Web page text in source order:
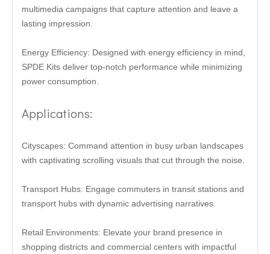
multimedia campaigns that capture attention and leave a
lasting impression.
Energy Efficiency: Designed with energy efficiency in mind,
SPDE Kits deliver top-notch performance while minimizing
power consumption.
Applications:
Cityscapes: Command attention in busy urban landscapes
with captivating scrolling visuals that cut through the noise.
Transport Hubs: Engage commuters in transit stations and
transport hubs with dynamic advertising narratives.
Retail Environments: Elevate your brand presence in
shopping districts and commercial centers with impactful